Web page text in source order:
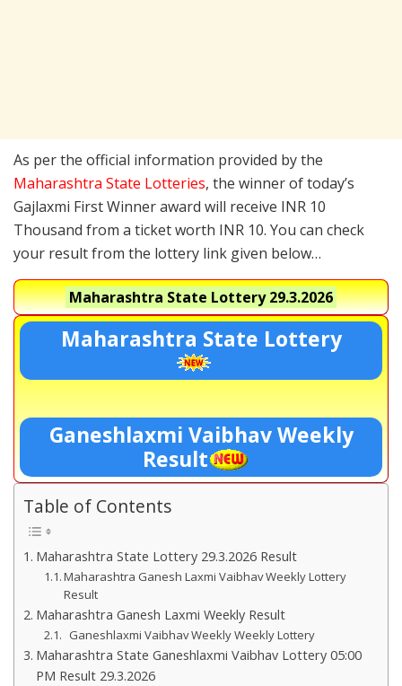
As per the official information provided by the
Maharashtra State Lotteries, the winner of today’s
Gajlaxmi First Winner award will receive INR 10
Thousand from a ticket worth INR 10. You can check
your result from the lottery link given below…
Maharashtra State Lottery29.3.2026
Maharashtra State Lottery
Ganeshlaxmi Vaibhav Weekly
Result
Table of Contents
Maharashtra State Lottery 29.3.2026 Result
Maharashtra Ganesh Laxmi Vaibhav Weekly Lottery
Result
Maharashtra Ganesh Laxmi Weekly Result
Ganeshlaxmi Vaibhav Weekly Weekly Lottery
Maharashtra State Ganeshlaxmi Vaibhav Lottery 05:00
PM Result 29.3.2026